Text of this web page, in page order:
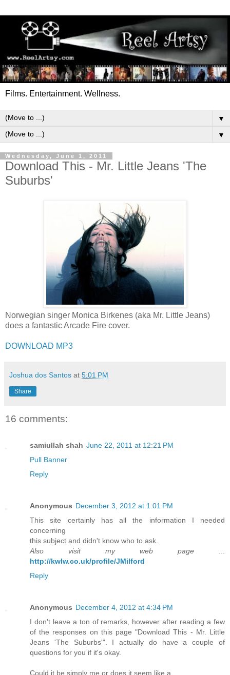
Films. Entertainment. Wellness.
▼
▼
Wednesday, June 1, 2011
Download This - Mr. Little Jeans 'The
Suburbs'
Norwegian singer Monica Birkenes (aka Mr. Little Jeans)
does a fantastic Arcade Fire cover.
DOWNLOAD MP3
Joshua dos Santos at 5:01 PM
Share
16 comments:
samiullah shah June 22, 2011 at 12:21 PM
Pull Banner
Reply
Anonymous December 3, 2012 at 1:01 PM
This site certainly has all the information I needed
concerning
this subject and didn't know who to ask.
Also visit my web page ...
http://kwlw.co.uk/profile/JMilford
Reply
Anonymous December 4, 2012 at 4:34 PM
I don't leave a ton of remarks, however after reading a few
of the responses on this page "Download This - Mr. Little
Jeans 'The Suburbs'". I actually do have a couple of
questions for you if it's okay.
Could it be simply me or does it seem like a